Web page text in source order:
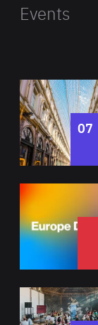
Events
07